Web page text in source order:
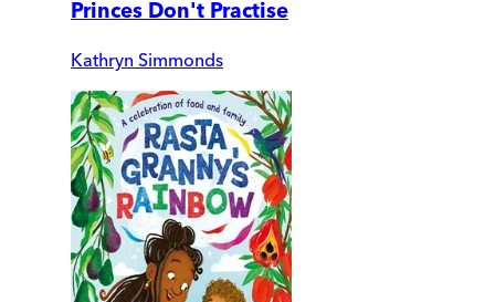
Princes Don't Practise
Kathryn Simmonds